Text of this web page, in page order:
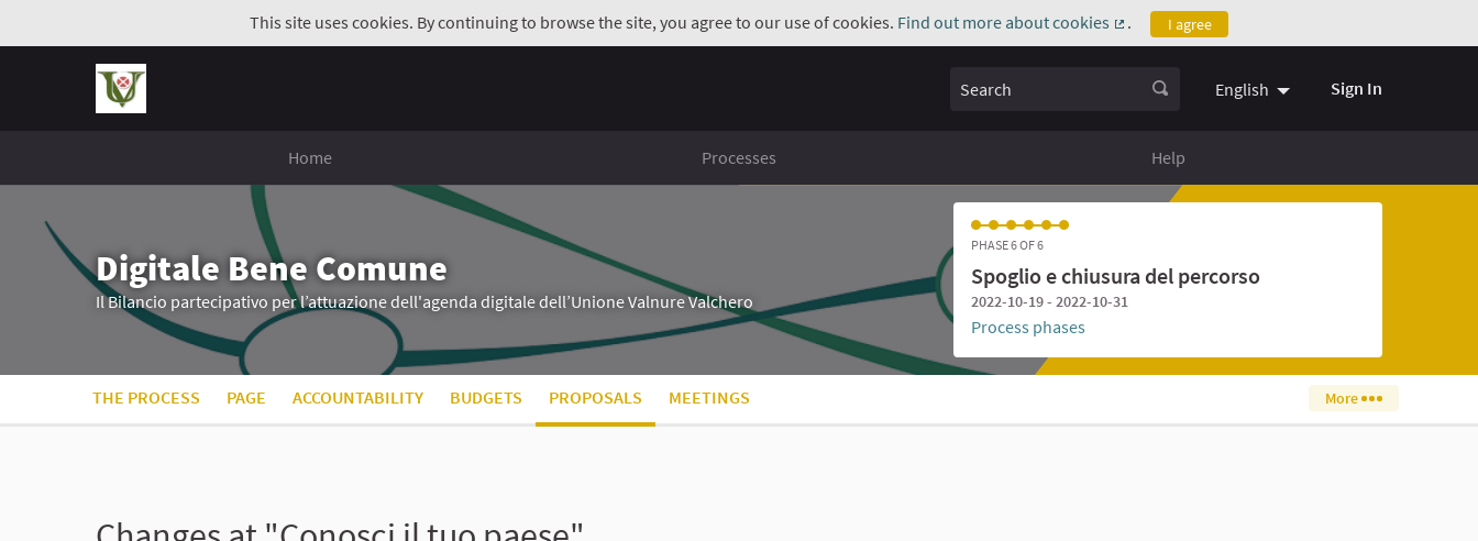
This site uses cookies. By continuing to browse the site, you agree to our use of cookies. Find out more about cookies
(External link)
. I agree
Search English Sign In
Home Processes Help
Digitale Bene Comune
Il Bilancio partecipativo per l’attuazione dell'agenda digitale dell’Unione Valnure Valchero
PHASE 6 OF 6
Spoglio e chiusura del percorso
2022-10-19 - 2022-10-31
Process phases
THE PROCESS PAGE ACCOUNTABILITY BUDGETS PROPOSALS MEETINGS More